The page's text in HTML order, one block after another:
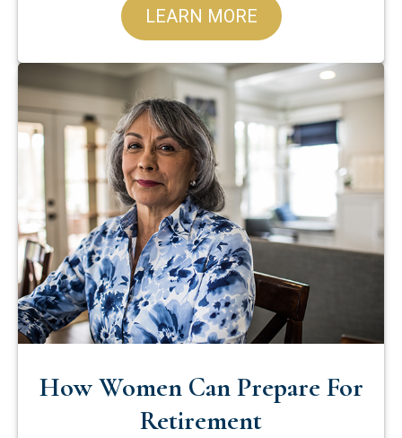
LEARN MORE
How Women Can Prepare For
Retirement